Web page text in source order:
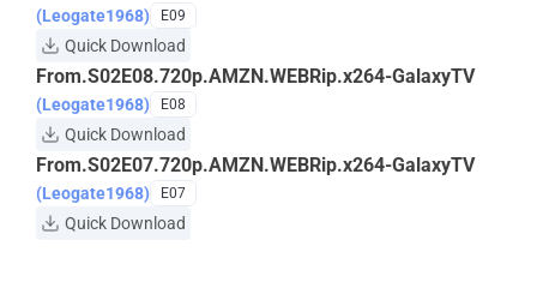
(Leogate1968) E09
Quick Download
From.S02E08.720p.AMZN.WEBRip.x264-GalaxyTV
(Leogate1968) E08
Quick Download
From.S02E07.720p.AMZN.WEBRip.x264-GalaxyTV
(Leogate1968) E07
Quick Download